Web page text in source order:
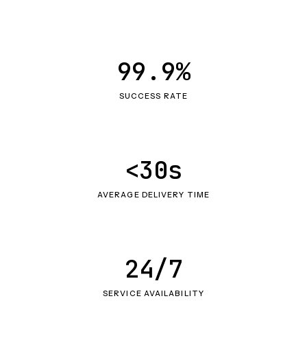
SUCCESS RATE
99.9%
AVERAGE DELIVERY TIME
<30s
SERVICE AVAILABILITY
24/7